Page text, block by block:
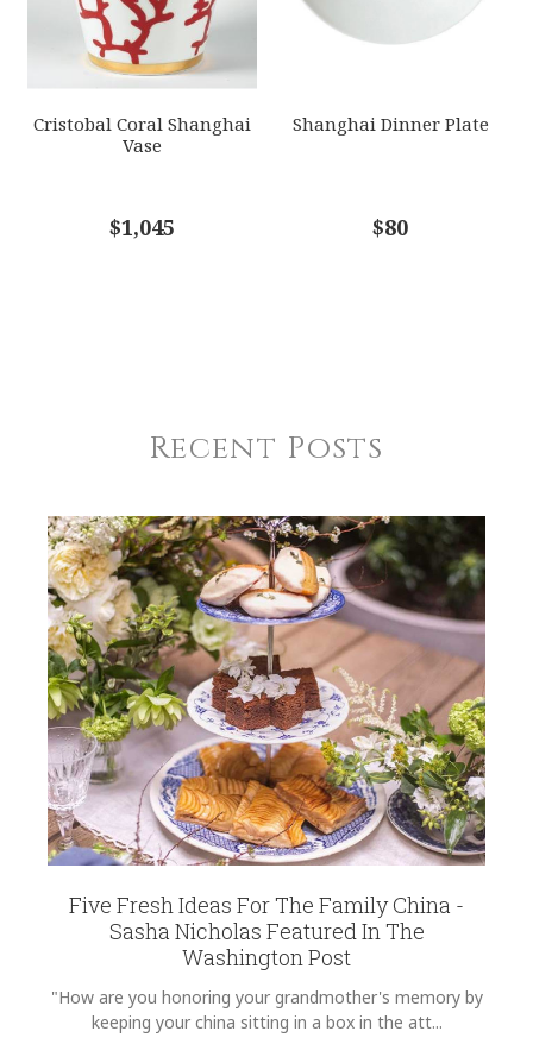
Cristobal Coral Shanghai
Vase
$1,045
Shanghai Dinner Plate
$80
Recent Posts
Five Fresh Ideas For The Family China -
Sasha Nicholas Featured In The
Washington Post
"How are you honoring your grandmother's memory by
keeping your china sitting in a box in the att...